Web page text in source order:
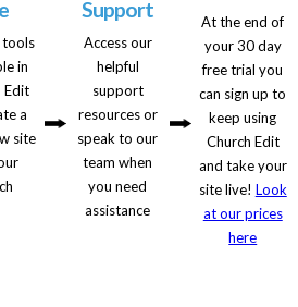
tools
in
Edit
a
site
Support
Access our
helpful
support
resources or
speak to our
team when
you need
assistance
At the end of
your 30 day
free trial you
can sign up to
keep using
Church Edit
and take your
site live! Look
at our prices
here